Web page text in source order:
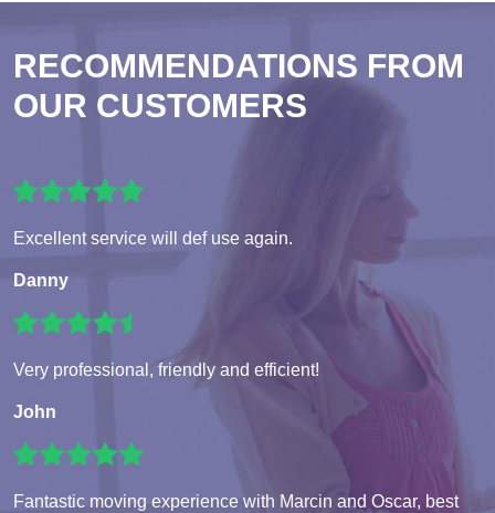
RECOMMENDATIONS FROM
OUR CUSTOMERS
Excellent service will def use again.
Danny
Very professional, friendly and efficient!
John
Fantastic moving experience with Marcin and Oscar, best